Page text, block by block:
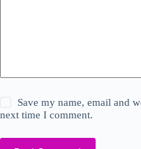
Save my name, email and
next time I comment.